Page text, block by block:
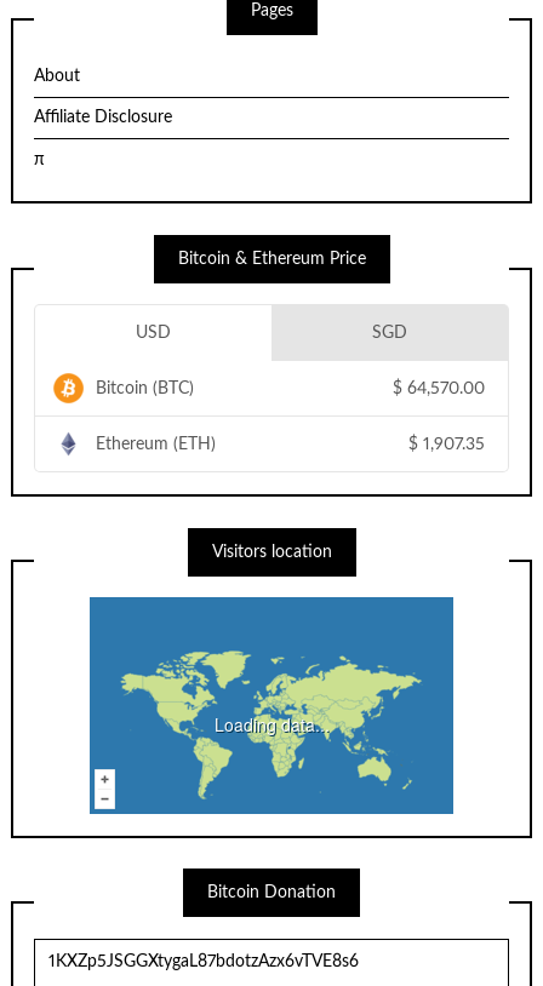
Pages
About
Affiliate Disclosure
π
Bitcoin & Ethereum Price
USD SGD
Bitcoin (BTC) $ 64,570.00
Ethereum (ETH) $ 1,907.35
Visitors location
Loading data...
Bitcoin Donation